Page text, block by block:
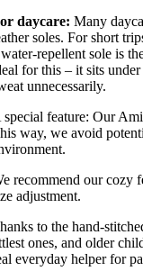
daycare: Many
soles. For short
repellent sole is
for this – it sits
unnecessarily.
special feature: Our
way, we avoid
recommend our cozy
adjustment.
to the hand-
ones, and older
everyday helper for